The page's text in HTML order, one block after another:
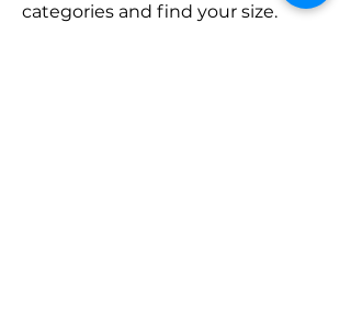
categories and find your size.